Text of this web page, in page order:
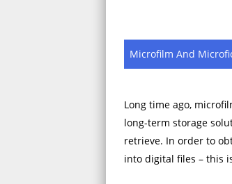
Microfilm And
Long time ago,
long-term storage
retrieve. In order to
into digital files – this